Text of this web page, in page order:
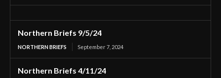
Northern Briefs 9/5/24
NORTHERN BRIEFS September 7, 2024
Northern Briefs 4/11/24